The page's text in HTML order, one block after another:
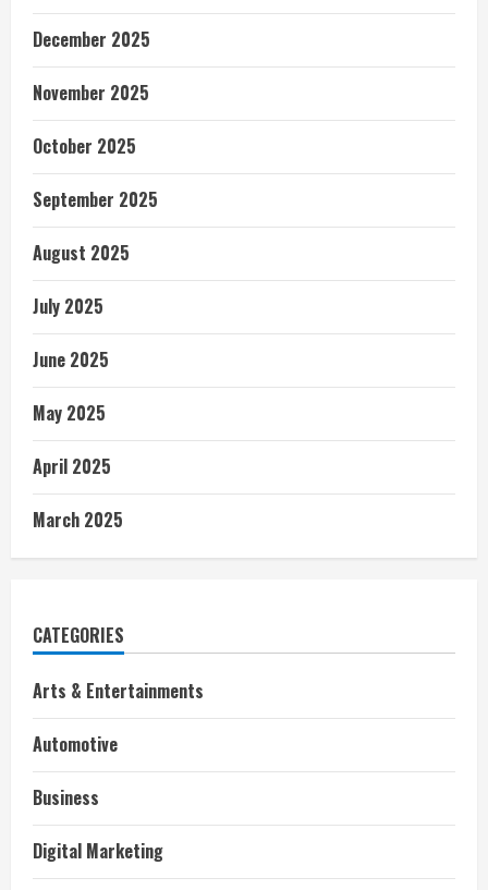
December 2025
November 2025
October 2025
September 2025
August 2025
July 2025
June 2025
May 2025
April 2025
March 2025
CATEGORIES
Arts & Entertainments
Automotive
Business
Digital Marketing